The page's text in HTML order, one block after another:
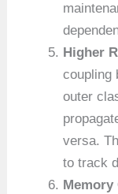
Higher
coupling
outer
versa.
to track